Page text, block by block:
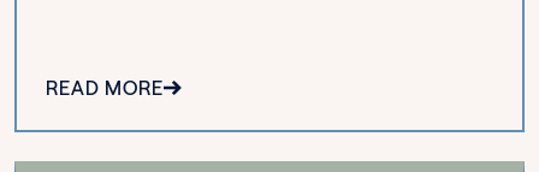
READ MORE